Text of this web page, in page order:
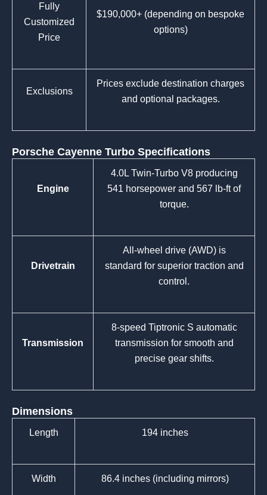
Fully
Customized
Price
$190,000+ (depending on bespoke
options)
Exclusions
Prices exclude destination charges
and optional packages.
Porsche Cayenne Turbo Specifications
Engine
4.0L Twin-Turbo V8 producing
541 horsepower and 567 lb-ft of
torque.
Drivetrain
All-wheel drive (AWD) is
standard for superior traction and
control.
Transmission
8-speed Tiptronic S automatic
transmission for smooth and
precise gear shifts.
Dimensions
Length 194 inches
Width 86.4 inches (including mirrors)